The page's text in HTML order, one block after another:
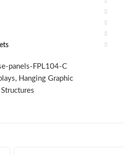
panels-FPL104-C
, Hanging Graphic